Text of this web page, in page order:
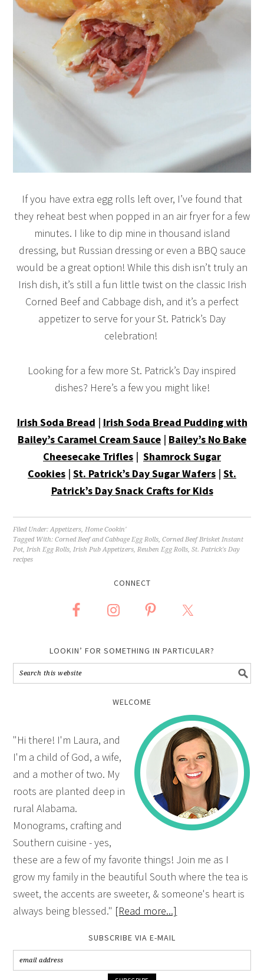
If you have extra egg rolls left over, I’ve found that
they reheat best when popped in an air fryer for a few
minutes. I like to dip mine in thousand island
dressing, but Russian dressing or even a BBQ sauce
would be a great option! While this dish isn’t truly an
Irish dish, it’s still a fun little twist on the classic Irish
Corned Beef and Cabbage dish, and it’s a perfect
appetizer to serve for your St. Patrick’s Day
celebration!
Looking for a few more St. Patrick’s Day inspired
dishes? Here’s a few you might like!
Irish Soda Bread | Irish Soda Bread Pudding with
Bailey’s Caramel Cream Sauce | Bailey’s No Bake
Cheesecake Trifles | Shamrock Sugar
Cookies | St. Patrick’s Day Sugar Wafers | St.
Patrick’s Day Snack Crafts for Kids
Filed Under:Appetizers,Home Cookin'
Tagged With:Corned Beef and Cabbage Egg Rolls,Corned Beef Brisket Instant
Pot,Irish Egg Rolls,Irish Pub Appetizers,Reuben Egg Rolls,St. Patrick's Day
recipes
CONNECT
LOOKIN’ FOR SOMETHING IN PARTICULAR?
WELCOME
"Hi there! I'm Laura, and
I'm a child of God, a wife,
and a mother of two. My
roots are planted deep in
rural Alabama.
Monograms, crafting and
Southern cuisine - yes,
these are a few of my favorite things! Join me as I
grow my family in the beautiful South where the tea is
sweet, the accents are sweeter, & someone's heart is
always being blessed." [Read more...]
SUBSCRIBE VIA E-MAIL